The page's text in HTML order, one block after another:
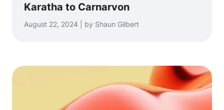
Karatha to Carnarvon
August 22, 2024 | by Shaun Gilbert